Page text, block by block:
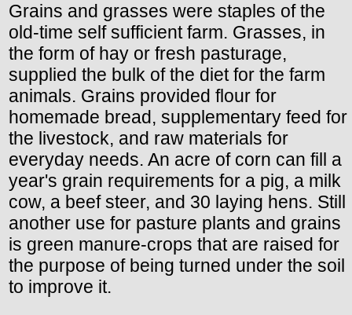
Grains and grasses were staples of the
old-time self sufficient farm. Grasses, in
the form of hay or fresh pasturage,
supplied the bulk of the diet for the farm
animals. Grains provided flour for
homemade bread, supplementary feed for
the livestock, and raw materials for
everyday needs. An acre of corn can fill a
year's grain requirements for a pig, a milk
cow, a beef steer, and 30 laying hens. Still
another use for pasture plants and grains
is green manure-crops that are raised for
the purpose of being turned under the soil
to improve it.